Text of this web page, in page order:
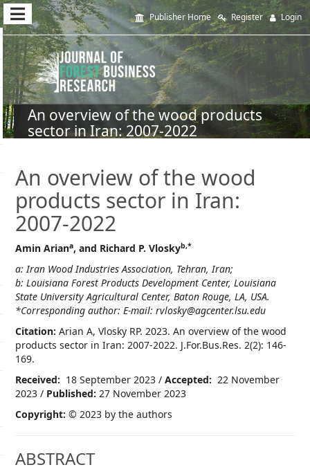
Quick
jump
to
page
content
Main
Content
Sidebar
Publisher Home Register Login
An overview of the wood products
sector in Iran: 2007-2022
An overview of the wood
products sector in Iran:
2007-2022
Amin Ariana, and Richard P. Vloskyb,*
a: Iran Wood Industries Association, Tehran, Iran;
b: Louisiana Forest Products Development Center, Louisiana
State University Agricultural Center, Baton Rouge, LA, USA.
*Corresponding author: E-mail: rvlosky@agcenter.lsu.edu
Citation: Arian A, Vlosky RP. 2023. An overview of the wood
products sector in Iran: 2007-2022. J.For.Bus.Res. 2(2): 146-
169.
Received: 18 September 2023 / Accepted: 22 November
2023 / Published: 27 November 2023
Copyright: © 2023 by the authors
ABSTRACT